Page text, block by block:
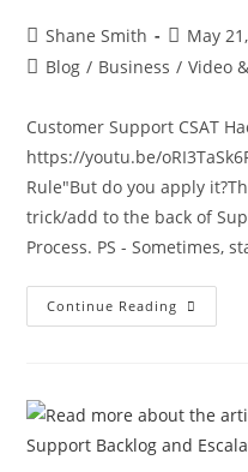
Shane Smith
May
Blog / Business / Video
Customer Support CSAT
https://youtu.be/
Rule"But do you apply
trick/add to the back of
Process. PS - Sometimes,
Continue Reading